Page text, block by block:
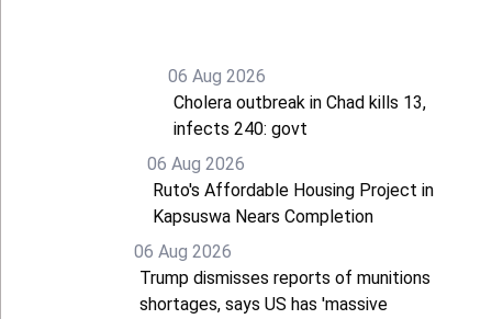
06 Aug 2026
Cholera outbreak in Chad kills 13,
infects 240: govt
06 Aug 2026
Ruto's Affordable Housing Project in
Kapsuswa Nears Completion
06 Aug 2026
Trump dismisses reports of munitions
shortages, says US has 'massive